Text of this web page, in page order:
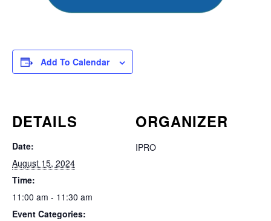
Add To Calendar
DETAILS
Date:
August 15, 2024
Time:
11:00 am - 11:30 am
Event Categories:
ORGANIZER
IPRO